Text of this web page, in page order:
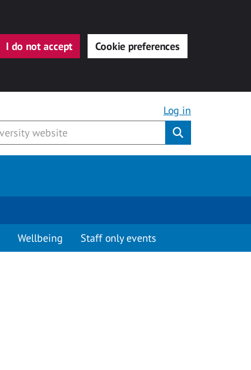
I do not accept Cookie preferences
Log in
Wellbeing Staff only events